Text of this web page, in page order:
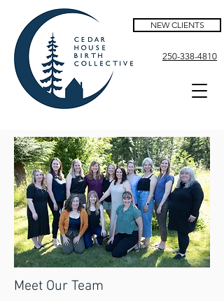
250-338-4810
NEW CLIENTS
Meet Our Team